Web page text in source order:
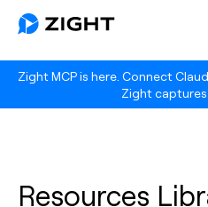
Zight MCP is here. Connect
Zight captures.
Resources